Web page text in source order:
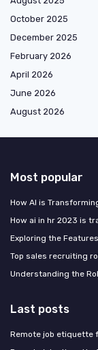
October 2025
December 2025
February 2026
April 2026
June 2026
August 2026
Most popular
How AI is
How ai in hr 2023 is
Exploring the
Top sales recruiting
Understanding the
Last posts
Remote job etiquette